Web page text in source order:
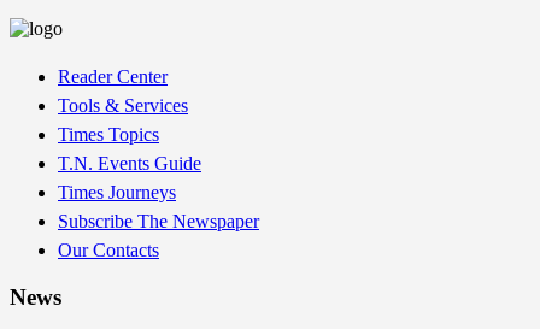
Reader Center
Tools & Services
Times Topics
T.N. Events Guide
Times Journeys
Subscribe The Newspaper
Our Contacts
News